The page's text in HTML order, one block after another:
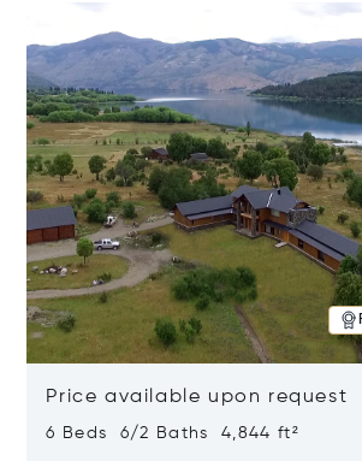
Price available upon request
6 Beds 6/2 Baths 4,844 ft²